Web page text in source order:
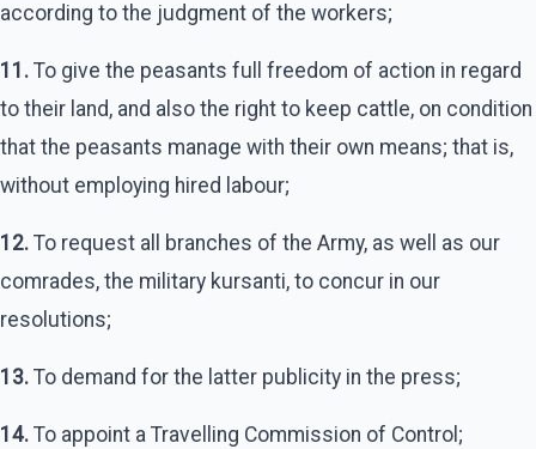
according to the judgment of the workers;
11. To give the peasants full freedom of action in regard
to their land, and also the right to keep cattle, on condition
that the peasants manage with their own means; that is,
without employing hired labour;
12. To request all branches of the Army, as well as our
comrades, the military kursanti, to concur in our
resolutions;
13. To demand for the latter publicity in the press;
14. To appoint a Travelling Commission of Control;